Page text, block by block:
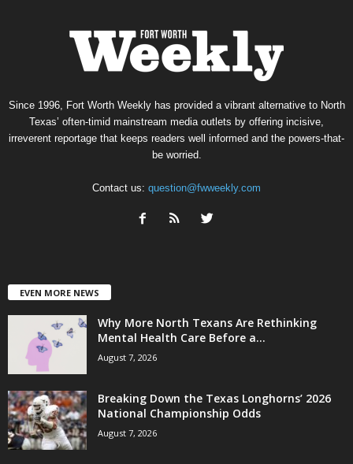
Since 1996, Fort Worth Weekly has provided a vibrant alternative to North
Texas’ often-timid mainstream media outlets by offering incisive,
irreverent reportage that keeps readers well informed and the powers-that-
be worried.
Contact us: question@fwweekly.com
EVEN MORE NEWS
Why More North Texans Are Rethinking
Mental Health Care Before a...
August 7, 2026
Breaking Down the Texas Longhorns’ 2026
National Championship Odds
August 7, 2026